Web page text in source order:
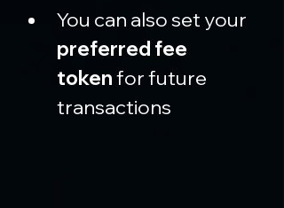
You can also set your
preferred fee
token for future
transactions